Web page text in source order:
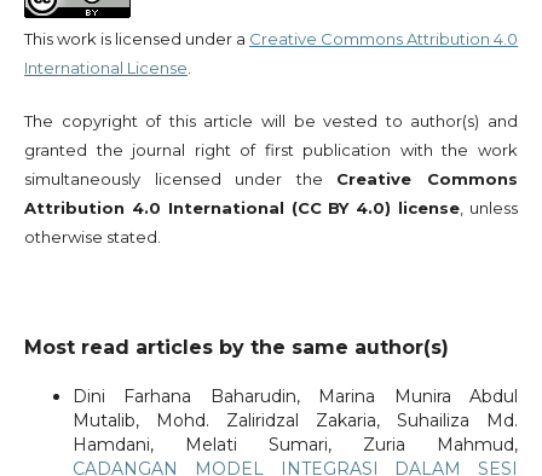
This work is licensed under a Creative Commons Attribution 4.0
International License
The copyright of this article will be vested to author(s) and
granted the journal right of first publication with the work
simultaneously licensed under the Creative Commons
Attribution 4.0 International (CC BY 4.0) license , unless
otherwise stated.
Most read articles by the same author(s)
Dini Farhana Baharudin, Marina Munira Abdul
Mutalib, Mohd. Zaliridzal Zakaria, Suhailiza Md.
Hamdani, Melati Sumari, Zuria Mahmud,
CADANGAN MODEL INTEGRASI DALAM SESI